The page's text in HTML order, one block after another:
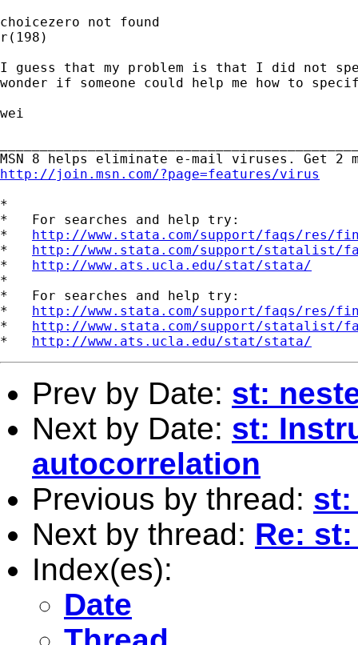
choicezero not found
r(198)
I guess that my problem is that I did not
wonder if someone could help me how to
wei
http://join.msn.com/?page=features/virus
*
*   For searches and help try:
* http://www.stata.com/support/faqs/res/
* http://www.stata.com/support/statalist/
* http://www.ats.ucla.edu/stat/stata/
*
*   For searches and help try:
* http://www.stata.com/support/faqs/res/
* http://www.stata.com/support/statalist/
* http://www.ats.ucla.edu/stat/stata/
Prev by Date: st:
Next by Date: st:
autocorrelation
Previous by thread: st:
Next by thread: Re:
Index(es):
Date